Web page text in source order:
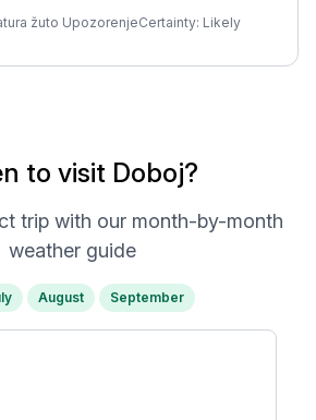
žuto UpozorenjeCertainty: Likely
to visit Doboj?
trip with our month-by-month
weather guide
August September